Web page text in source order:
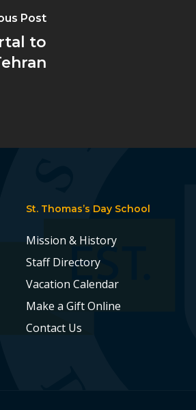
Post
to
St. Thomas’s Day School
Mission & History
Staff Directory
Vacation Calendar
Make a Gift Online
Contact Us